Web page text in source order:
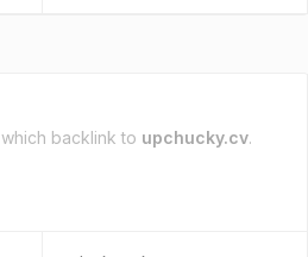
which backlink to upchucky.cv.